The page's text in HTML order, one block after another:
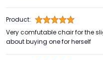
Product:
Very comfutable chair for the
about buying one for herself